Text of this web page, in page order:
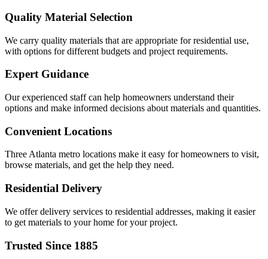
Quality Material Selection
We carry quality materials that are appropriate for residential use,
with options for different budgets and project requirements.
Expert Guidance
Our experienced staff can help homeowners understand their
options and make informed decisions about materials and quantities.
Convenient Locations
Three Atlanta metro locations make it easy for homeowners to visit,
browse materials, and get the help they need.
Residential Delivery
We offer delivery services to residential addresses, making it easier
to get materials to your home for your project.
Trusted Since 1885